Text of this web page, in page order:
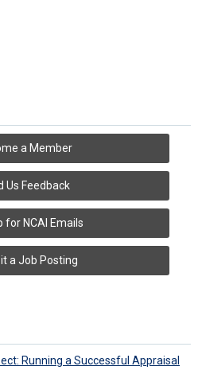
a Member
Us Feedback
for NCAI Emails
a Job Posting
Running a Successful Appraisal